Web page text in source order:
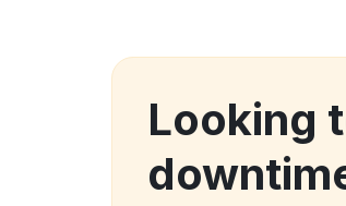
Looking